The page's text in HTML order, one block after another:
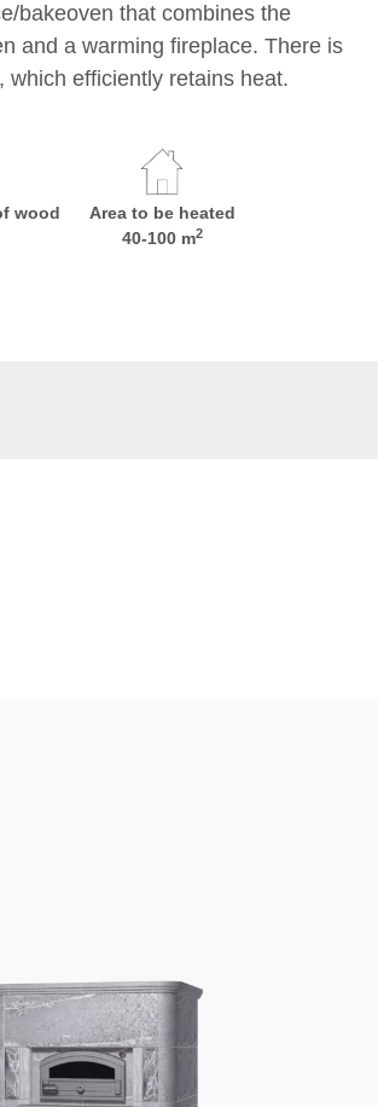
bakeoven that combines the
and a warming fireplace. There is
efficiently retains heat.
wood
Area to be heated
40-100 m2